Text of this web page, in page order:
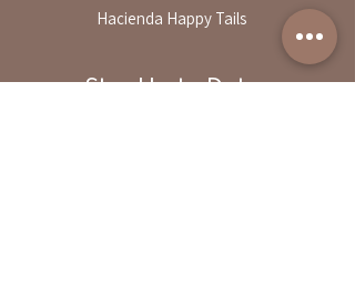
Hacienda Happy Tails
Stay Up to Date